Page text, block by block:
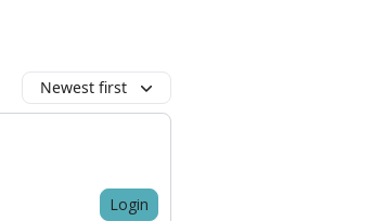
Newest first
Login